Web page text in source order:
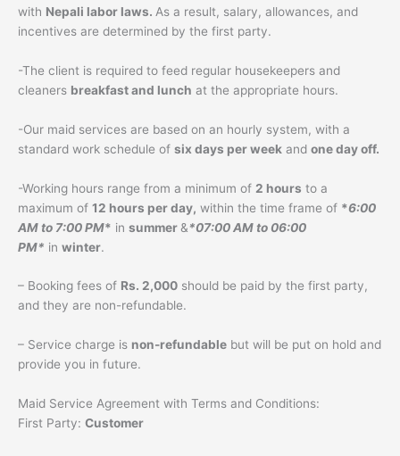
with Nepali labor laws. As a result, salary, allowances, and
incentives are determined by the first party.
-The client is required to feed regular housekeepers and
cleaners breakfast and lunch at the appropriate hours.
-Our maid services are based on an hourly system, with a
standard work schedule of six days per week and one day off.
-Working hours range from a minimum of 2 hours to a
maximum of 12 hours per day, within the time frame of *6:00
AM to 7:00 PM* in summer&*07:00 AM to 06:00
PM* in winter.
– Booking fees of Rs. 2,000 should be paid by the first party,
and they are non-refundable.
– Service charge is non-refundable but will be put on hold and
provide you in future.
Maid Service Agreement with Terms and Conditions:
First Party: Customer